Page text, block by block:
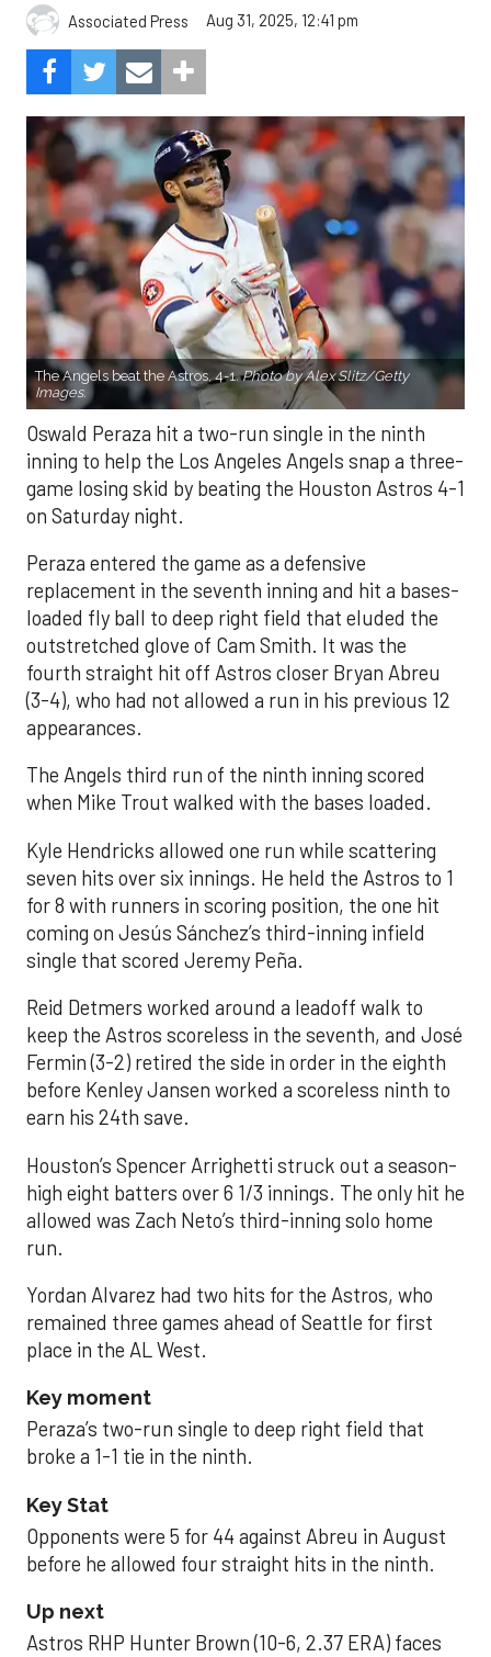
Associated Press Aug 31, 2025, 12:41 pm
The Angels beat the Astros, 4-1.Photo by Alex Slitz/Getty
Images.
Oswald Peraza hit a two-run single in the ninth
inning to help the Los Angeles Angels snap a three-
game losing skid by beating the Houston Astros 4-1
on Saturday night.
Peraza entered the game as a defensive
replacement in the seventh inning and hit a bases-
loaded fly ball to deep right field that eluded the
outstretched glove of Cam Smith. It was the
fourth straight hit off Astros closer Bryan Abreu
(3-4), who had not allowed a run in his previous 12
appearances.
The Angels third run of the ninth inning scored
when Mike Trout walked with the bases loaded.
Kyle Hendricks allowed one run while scattering
seven hits over six innings. He held the Astros to 1
for 8 with runners in scoring position, the one hit
coming on Jesús Sánchez’s third-inning infield
single that scored Jeremy Peña.
Reid Detmers worked around a leadoff walk to
keep the Astros scoreless in the seventh, and José
Fermin (3-2) retired the side in order in the eighth
before Kenley Jansen worked a scoreless ninth to
earn his 24th save.
Houston’s Spencer Arrighetti struck out a season-
high eight batters over 6 1/3 innings. The only hit he
allowed was Zach Neto’s third-inning solo home
run.
Yordan Alvarez had two hits for the Astros, who
remained three games ahead of Seattle for first
place in the AL West.
Key moment
Peraza’s two-run single to deep right field that
broke a 1-1 tie in the ninth.
Key Stat
Opponents were 5 for 44 against Abreu in August
before he allowed four straight hits in the ninth.
Up next
Astros RHP Hunter Brown (10-6, 2.37 ERA) faces